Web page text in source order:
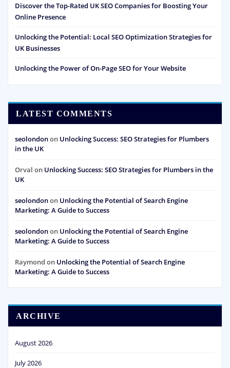
Discover the Top-Rated UK SEO Companies for Boosting Your
Online Presence
Unlocking the Potential: Local SEO Optimization Strategies for
UK Businesses
Unlocking the Power of On-Page SEO for Your Website
LATEST COMMENTS
seolondonon Unlocking Success: SEO Strategies for Plumbers
in the UK
Orval on Unlocking Success: SEO Strategies for Plumbers in the
UK
seolondonon Unlocking the Potential of Search Engine
Marketing: A Guide to Success
seolondonon Unlocking the Potential of Search Engine
Marketing: A Guide to Success
Raymond on Unlocking the Potential of Search Engine
Marketing: A Guide to Success
ARCHIVE
August 2026
July 2026